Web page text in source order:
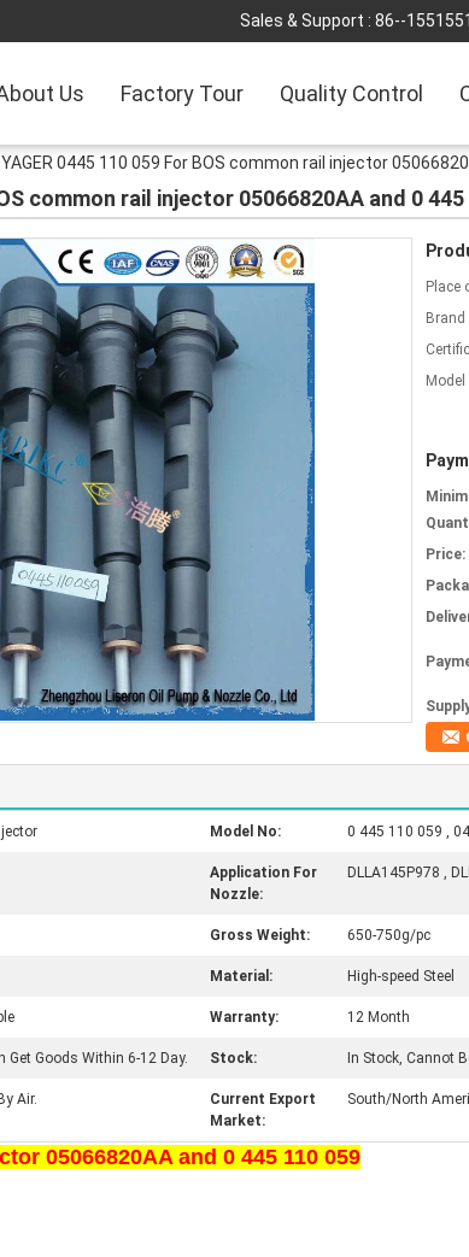
Sales & Support : 86--
Us Factory Tour Quality Control
0445 110 059 For BOS common rail injector
common rail injector 05066820AA and 0
Place
Brand
Model
Price:
Model No: 0 445 110 059 ,
Application For
Nozzle:
DLLA145P978 ,
Gross Weight: 650-750g/pc
Material: High-speed Steel
Warranty: 12 Month
Get Goods Within 6-12 Day. Stock: In Stock, Cannot
Air.
Current Export
Market:
South/North
05066820AA and 0 445 110 059